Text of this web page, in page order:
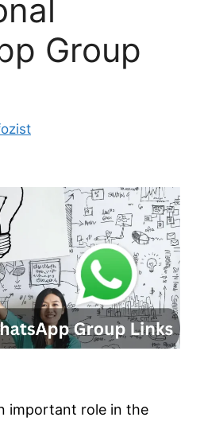
Group
important role in the